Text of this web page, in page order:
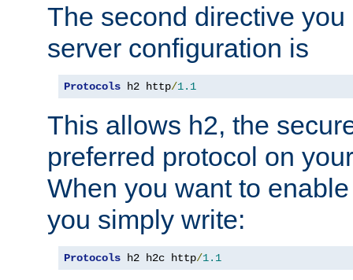
The second directive
server configuration is
Protocols h2 http/1.1
This allows h2, the
preferred protocol on
When you want to
you simply write:
Protocols h2 h2c http/1.1